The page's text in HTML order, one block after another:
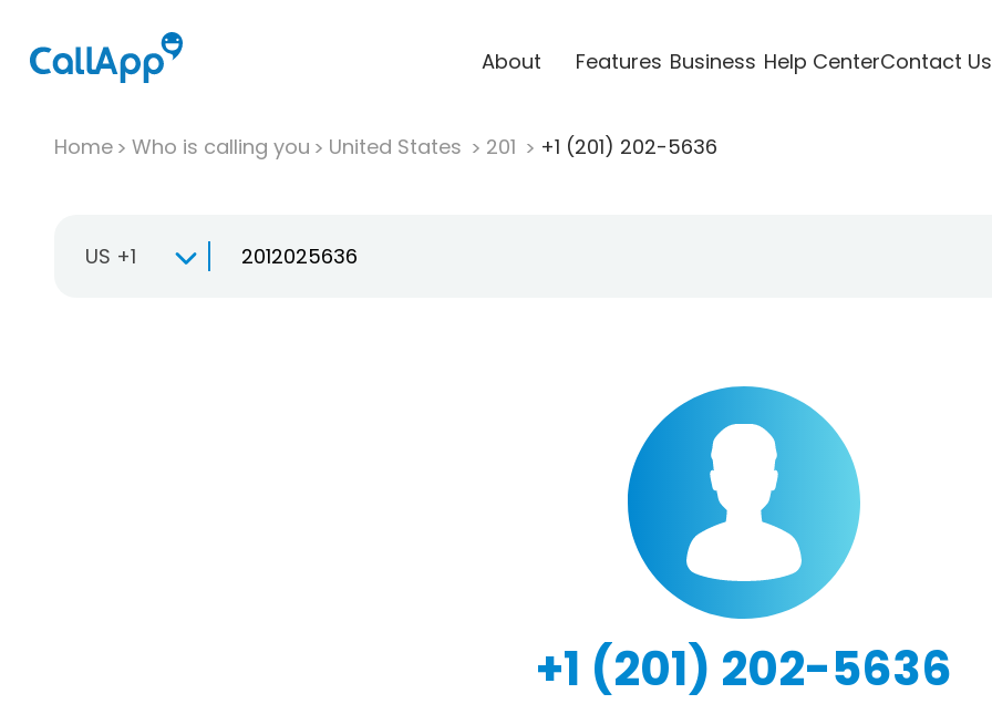
About Features Business Help CenterContact Us
Home Who is calling you United States 201 +1 (201) 202-5636
US +1
+1 (201) 202-5636